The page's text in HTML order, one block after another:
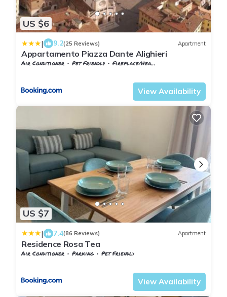
US $6
| 9.2(25 Reviews) Apartment
Appartamento Piazza Dante Alighieri
Air Conditioner Pet Friendly
Fireplace/Heating
View Availability
US $7
| 7.4(86 Reviews) Apartment
Residence Rosa Tea
Air Conditioner Parking
Pet Friendly
View Availability